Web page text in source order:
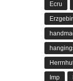
Ecru
Imp